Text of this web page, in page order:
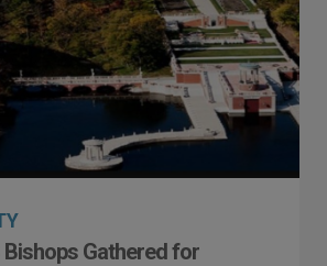
Bishops Gathered for